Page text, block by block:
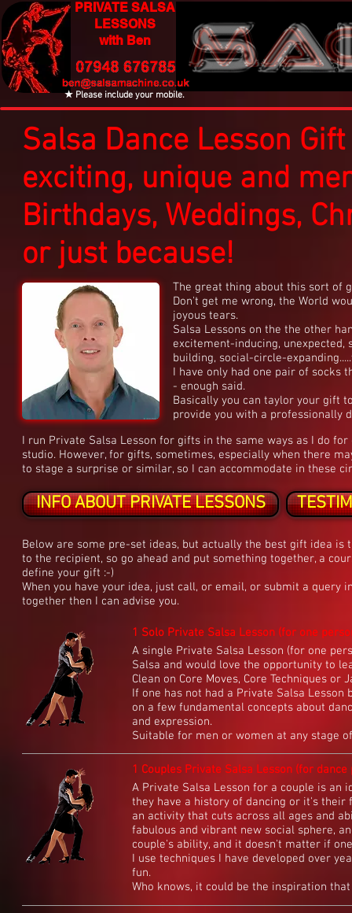
PRIVATE SALSA
LESSONS
with Ben
★ Please include your mobile.
Salsa Dance Lesson
exciting, unique and
Birthdays, Weddings,
or just because!
The great thing about this sort of
Don't get me wrong, the World
joyous tears.
Salsa Lessons on the the other
excitement-inducing,
building, social-circle-
I have only had one pair of socks
- enough said.
Basically you can taylor your gift
provide you with a professionally
I run Private Salsa Lesson for gifts in the same ways as I do
studio. However, for gifts, sometimes, especially when there
to stage a surprise or similar, so I can accommodate in these
INFO ABOUT PRIVATE LESSONS
Below are some pre-set ideas, but actually the best gift idea
to the recipient, so go ahead and put something together, a
define your gift :-)
When you have your idea, just call, or email, or submit a
together then I can advise you.
1 Solo Private Salsa Lesson (for one
A single Private Salsa Lesson (for one
Salsa and would love the opportunity to
Clean on Core Moves, Core Techniques or
If one has not had a Private Salsa
on a few fundamental concepts about
and expression.
Suitable for men or women at any stage
1 Couples Private Salsa Lesson (for
A Private Salsa Lesson for a couple is
they have a history of dancing or it's
an activity that cuts across all ages and
fabulous and vibrant new social sphere,
couple's ability, and it doesn't matter if
I use techniques I have developed over
fun.
Who knows, it could be the inspiration